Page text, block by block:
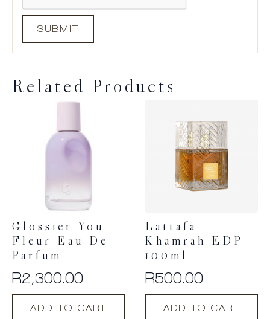
Related Products
Glossier You
Fleur Eau De
Parfum
R2,300.00
ADD TO CART
Lattafa
Khamrah EDP
100ml
R500.00
ADD TO CART